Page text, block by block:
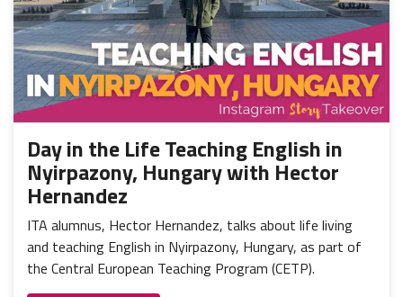
Day in the Life Teaching English in
Nyirpazony, Hungary with Hector
Hernandez
ITA alumnus, Hector Hernandez, talks about life living
and teaching English in Nyirpazony, Hungary, as part of
the Central European Teaching Program (CETP).